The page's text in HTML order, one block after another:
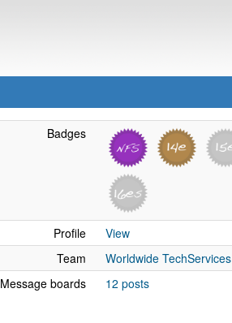
Badges
Profile
View
Team
Worldwide TechServices
Message boards
12 posts